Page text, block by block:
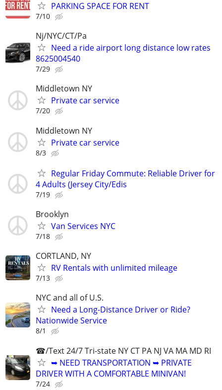
PARKING SPACE FOR RENT
7/10
Nj/NYC/CT/Pa
Need a ride airport long distance low rates
8625004540
7/29
Middletown NY
Private car service
7/20
Middletown NY
Private car service
8/3
Regular Friday Commute: Reliable Driver for
4 Adults (Jersey City/Edis
7/19
Brooklyn
Van Services NYC
7/18
CORTLAND, NY
RV Rentals with unlimited mileage
7/13
NYC and all of U.S.
Need a Long-Distance Driver or Ride?
Nationwide Service
8/1
☎/Text 24/7 Tri-state NY CT PA NJ VA MA MD RI
➥ NEED TRANSPORTATION ➥ PRIVATE
DRIVER WITH A COMFORTABLE MINIVAN!
7/24